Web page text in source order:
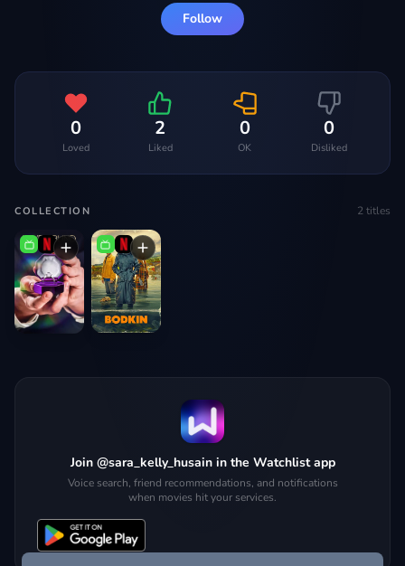
Follow
0
Loved
2
Liked
0
OK
0
Disliked
COLLECTION 2titles
Join @sara_kelly_husain in the Watchlist app
Voice search, friend recommendations, and notifications
when movies hit your services.